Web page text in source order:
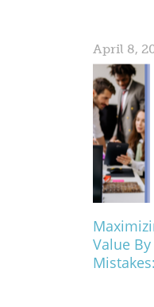
April 8,
Value